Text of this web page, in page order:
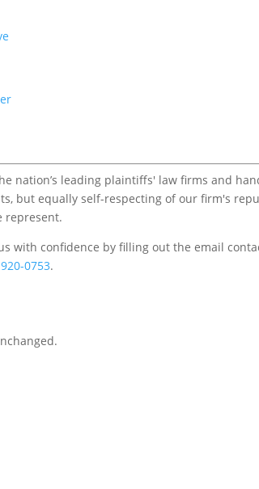
nation’s leading plaintiffs' law firms and
but equally self-respecting of our firm's
represent.
with confidence by filling out the email
0753.